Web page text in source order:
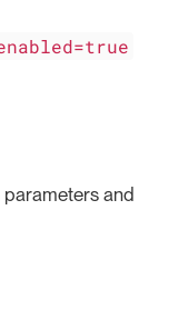
parameters and